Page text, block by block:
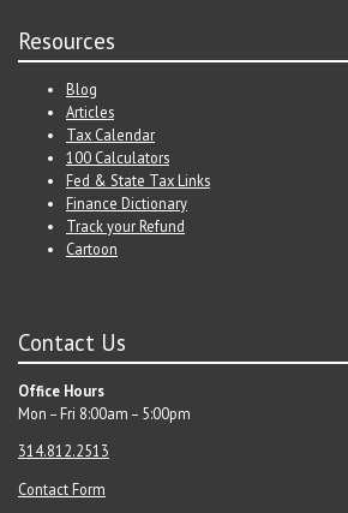
Resources
Blog
Articles
Tax Calendar
100 Calculators
Fed & State Tax Links
Finance Dictionary
Track your Refund
Cartoon
Contact Us
Office Hours
Mon – Fri 8:00am – 5:00pm
314.812.2513
Contact Form